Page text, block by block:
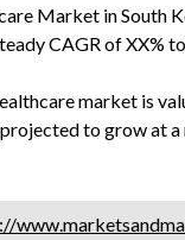
Market in South
CAGR of XX%
market is
to grow at